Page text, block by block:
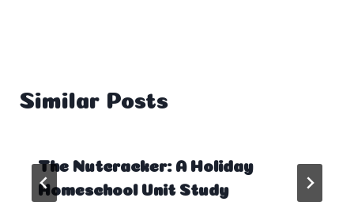
Similar Posts
The Nutcracker: A Holiday
Homeschool Unit Study